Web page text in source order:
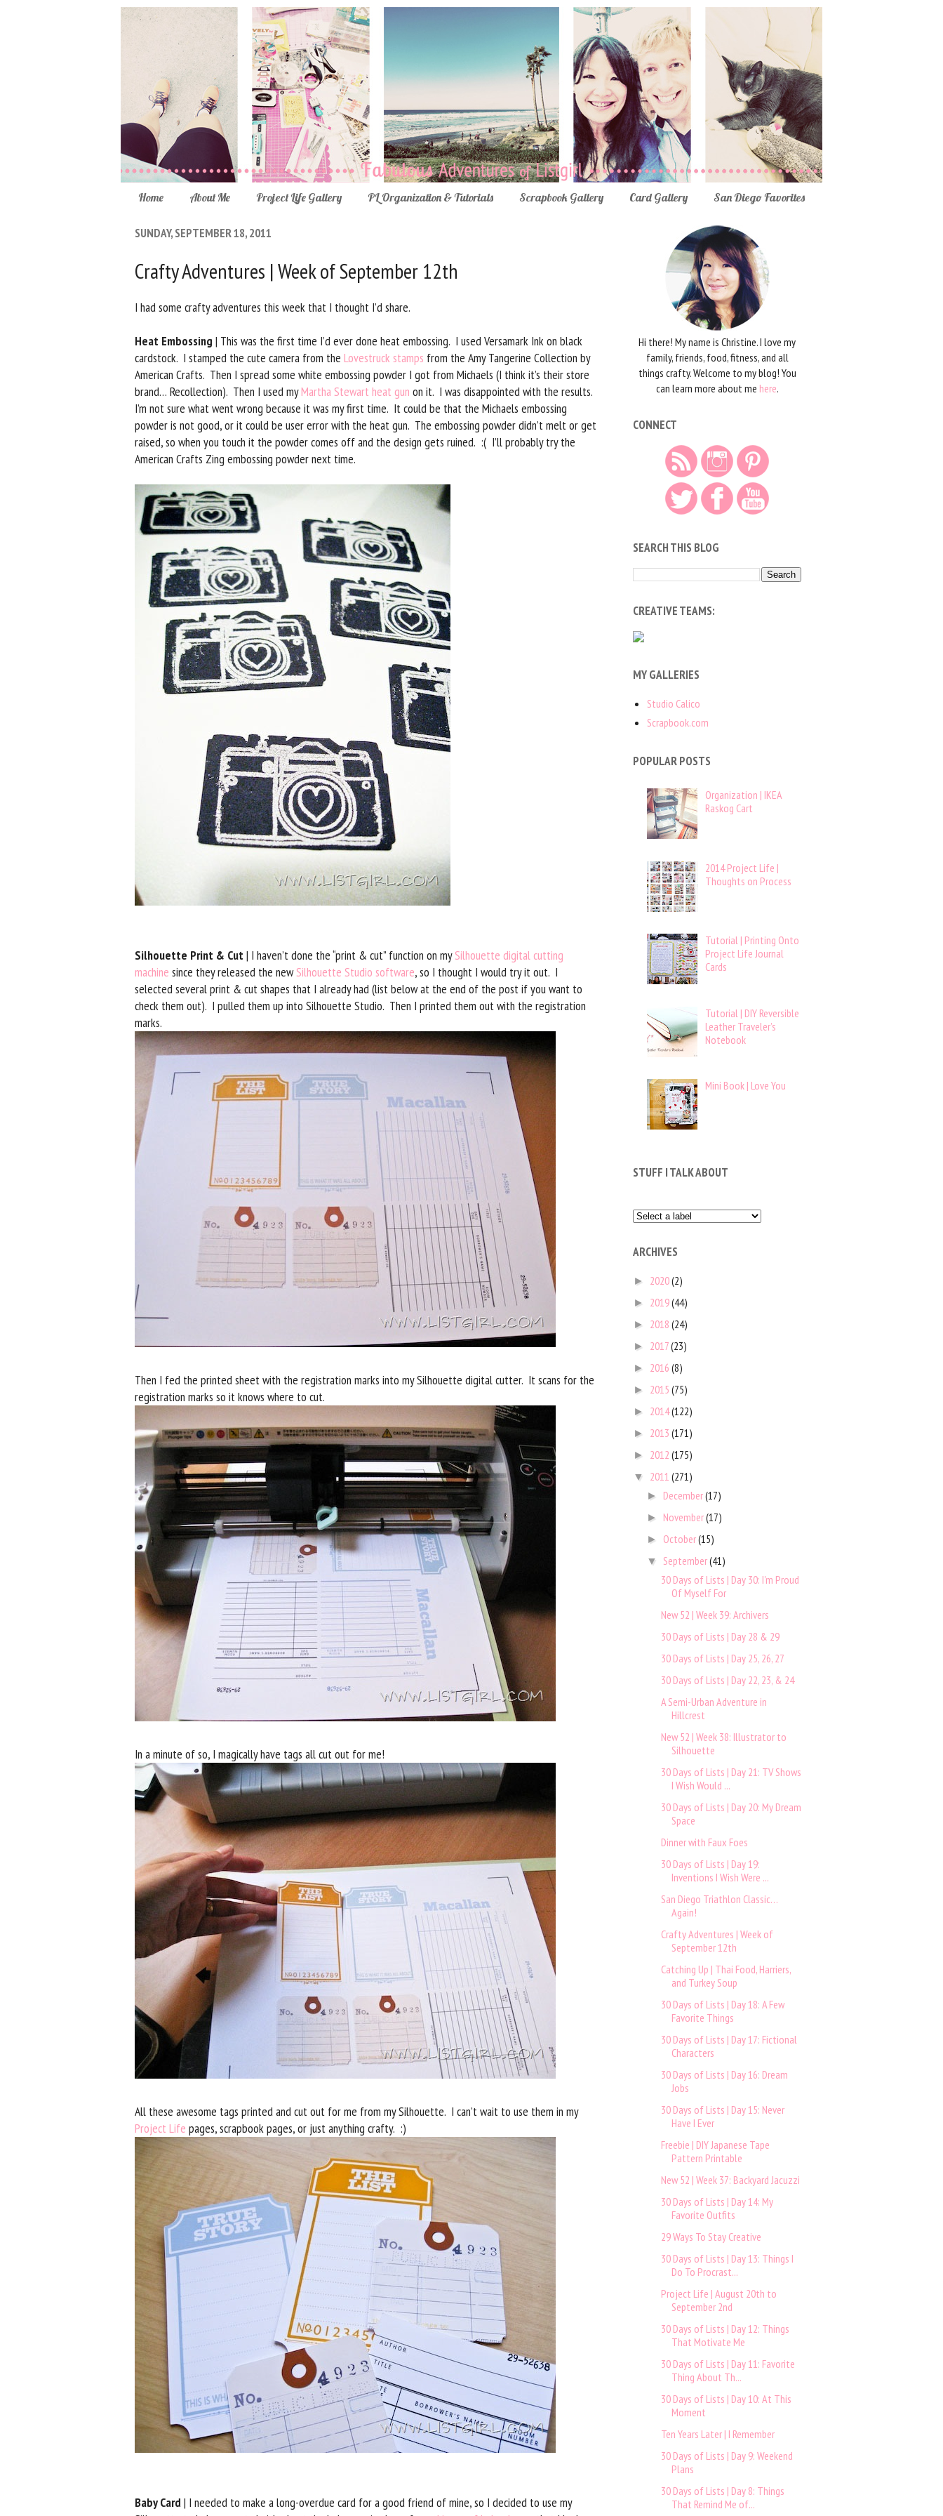
Home About Me Project Life Gallery PL Organization & Tutorials Scrapbook Gallery Card Gallery San Diego Favorites
SUNDAY, SEPTEMBER 18, 2011
Crafty Adventures | Week of September 12th
I had some crafty adventures this week that I thought I’d share.
Heat Embossing | This was the first time I’d ever done heat embossing. I used Versamark Ink on black
cardstock. I stamped the cute camera from the Lovestruck stamps from the Amy Tangerine Collection by
American Crafts. Then I spread some white embossing powder I got from Michaels (I think it’s their store
brand… Recollection). Then I used myMartha Stewart heat gun on it. I was disappointed with the results.
I’m not sure what went wrong because it was my first time. It could be that the Michaels embossing
powder is not good, or it could be user error with the heat gun. The embossing powder didn’t melt or get
raised, so when you touch it the powder comes off and the design gets ruined. :( I’ll probably try the
American Crafts Zing embossing powder next time.
Silhouette Print & Cut | I haven’t done the “print & cut” function on mySilhouette digital cutting
machine since they released the newSilhouette Studio software, so I thought I would try it out. I
selected several print & cut shapes that I already had (list below at the end of the post if you want to
check them out). I pulled them up into Silhouette Studio. Then I printed them out with the registration
marks.
Then I fed the printed sheet with the registration marks into my Silhouette digital cutter. It scans for the
registration marks so it knows where to cut.
In a minute of so, I magically have tags all cut out for me!
All these awesome tags printed and cut out for me from my Silhouette. I can’t wait to use them in my
Project Life pages, scrapbook pages, or just anything crafty. :)
Baby Card | I needed to make a long-overdue card for a good friend of mine, so I decided to use my
Hi there! My name is Christine. I love my
family, friends, food, fitness, and all
things crafty. Welcome to my blog! You
can learn more about me here.
CONNECT
SEARCH THIS BLOG
CREATIVE TEAMS:
MY GALLERIES
Studio Calico
Scrapbook.com
POPULAR POSTS
Organization | IKEA
Raskog Cart
2014 Project Life |
Thoughts on Process
Tutorial | Printing Onto
Project Life Journal
Cards
Tutorial | DIY Reversible
Leather Traveler’s
Notebook
Mini Book | Love You
STUFF I TALK ABOUT
ARCHIVES
► 2020(2)
► 2019(44)
► 2018 (24)
► 2017(23)
► 2016 (8)
► 2015 (75)
► 2014(122)
► 2013 (171)
► 2012 (175)
▼ 2011 (271)
► December(17)
► November(17)
► October(15)
▼ September(41)
30 Days of Lists | Day 30: I'm Proud
Of Myself For
New 52 | Week 39: Archivers
30 Days of Lists | Day 28 & 29
30 Days of Lists | Day 25, 26, 27
30 Days of Lists | Day 22, 23, & 24
A Semi-Urban Adventure in
Hillcrest
New 52 | Week 38: Illustrator to
Silhouette
30 Days of Lists | Day 21: TV Shows
I Wish Would ...
30 Days of Lists | Day 20: My Dream
Space
Dinner with Faux Foes
30 Days of Lists | Day 19:
Inventions I Wish Were ...
San Diego Triathlon Classic…
Again!
Crafty Adventures | Week of
September 12th
Catching Up | Thai Food, Harriers,
and Turkey Soup
30 Days of Lists | Day 18: A Few
Favorite Things
30 Days of Lists | Day 17: Fictional
Characters
30 Days of Lists | Day 16: Dream
Jobs
30 Days of Lists | Day 15: Never
Have I Ever
Freebie | DIY Japanese Tape
Pattern Printable
New 52 | Week 37: Backyard Jacuzzi
30 Days of Lists | Day 14: My
Favorite Outfits
29 Ways To Stay Creative
30 Days of Lists | Day 13: Things I
Do To Procrast...
Project Life | August 20th to
September 2nd
30 Days of Lists | Day 12: Things
That Motivate Me
30 Days of Lists | Day 11: Favorite
Thing About Th...
30 Days of Lists | Day 10: At This
Moment
Ten Years Later | I Remember
30 Days of Lists | Day 9: Weekend
Plans
30 Days of Lists | Day 8: Things
That Remind Me of...